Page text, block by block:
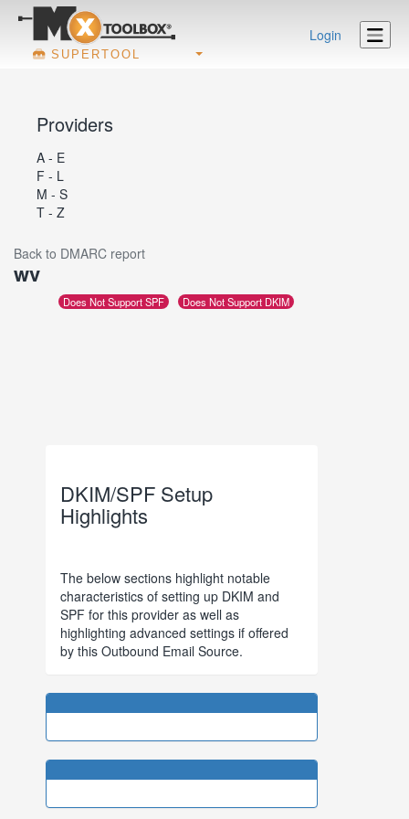
SUPERTOOL
Login
Providers
A - E
F - L
M - S
T - Z
Back to DMARC report
wv
Does Not Support SPF Does Not Support DKIM
DKIM/SPF Setup
Highlights
The below sections highlight notable
characteristics of setting up DKIM and
SPF for this provider as well as
highlighting advanced settings if offered
by this Outbound Email Source.